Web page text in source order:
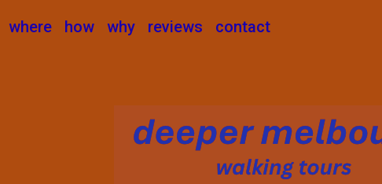
where how why reviews contact